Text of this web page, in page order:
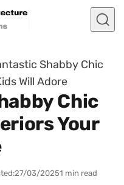
Shabby Chic
Will Adore
Chic
Your
27/03/20251 min read